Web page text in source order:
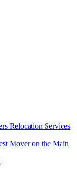
Relocation Services
Mover on the Main